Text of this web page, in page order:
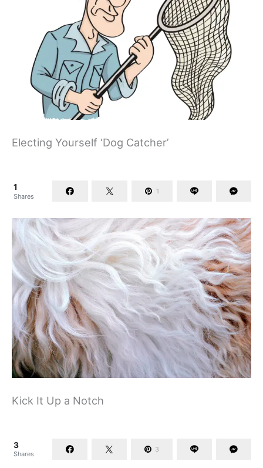
Electing Yourself ‘Dog Catcher’
1
Shares
1
Kick It Up a Notch
3
Shares
3